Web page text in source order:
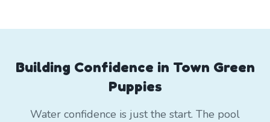
Building Confidence in Town Green
Puppies
Water confidence is just the start. The pool